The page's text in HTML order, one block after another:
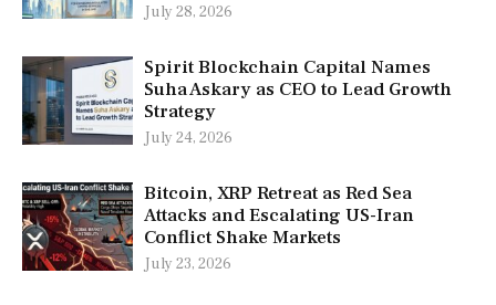
July 28, 2026
Spirit Blockchain Capital Names
Suha Askary as CEO to Lead Growth
Strategy
July 24, 2026
Bitcoin, XRP Retreat as Red Sea
Attacks and Escalating US-Iran
Conflict Shake Markets
July 23, 2026